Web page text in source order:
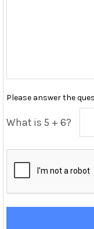
Please answer the
What is 5 + 6?